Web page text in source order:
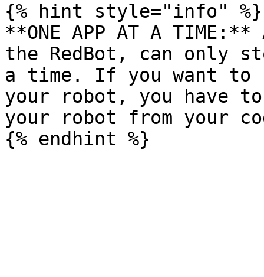
{% hint style="info" %}
**ONE APP AT A
the RedBot, can only
a time. If you want to
your robot, you have
your robot from your